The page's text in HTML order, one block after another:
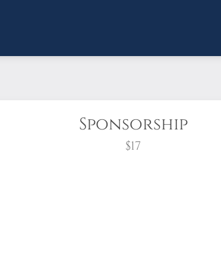
Sponsorship
$17